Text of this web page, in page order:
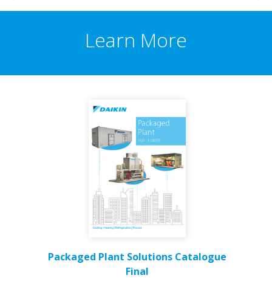
Learn More
Packaged Plant Solutions Catalogue
Final